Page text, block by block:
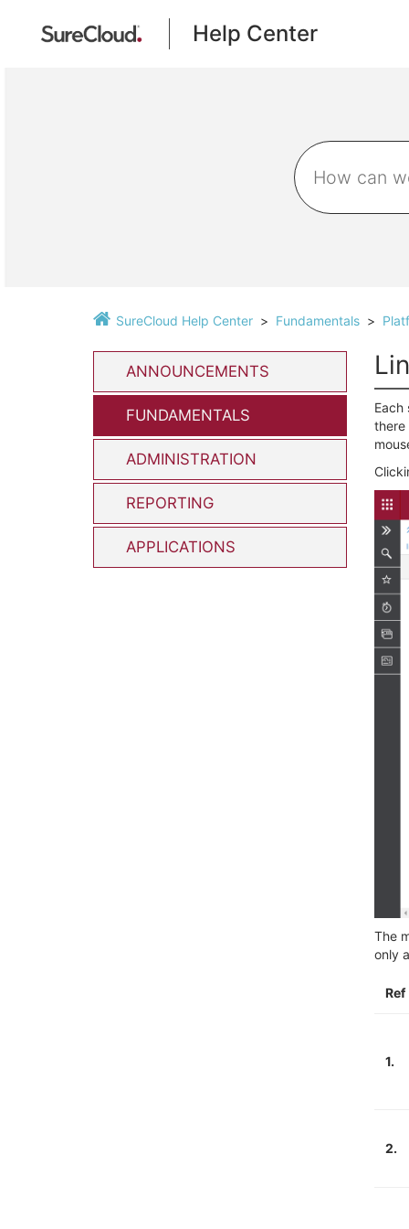
Help Center
SureCloud Help Center Fundamentals
ANNOUNCEMENTS
FUNDAMENTALS
ADMINISTRATION
REPORTING
APPLICATIONS
Each
there
The
only
Ref
1.
2.